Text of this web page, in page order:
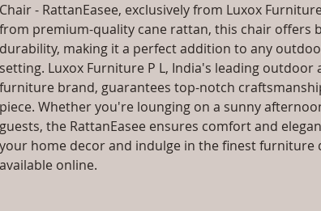
Chair - RattanEasee, exclusively from Luxox
from premium-quality cane rattan, this chair offers
durability, making it a perfect addition to any
setting. Luxox Furniture P L, India's leading outdoor
furniture brand, guarantees top-notch
piece. Whether you're lounging on a sunny
guests, the RattanEasee ensures comfort and
your home decor and indulge in the finest furniture
available online.